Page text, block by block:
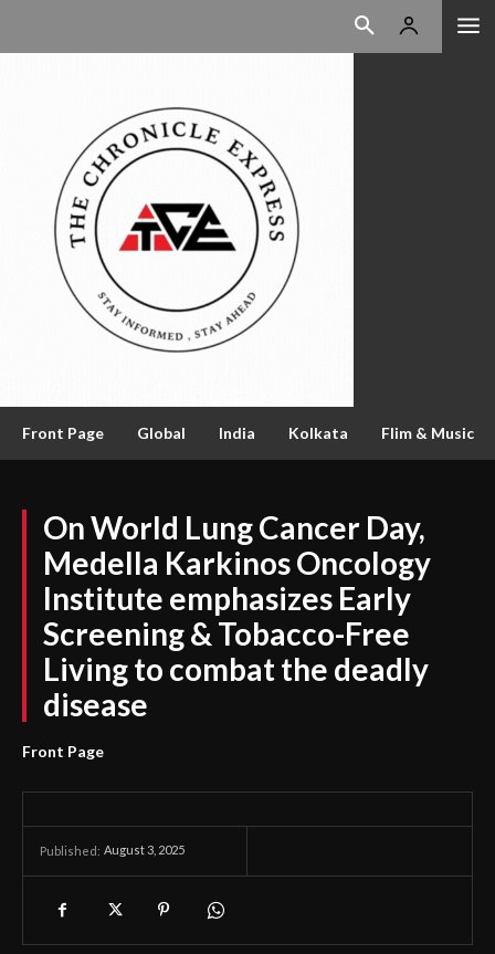
Front Page Global India Kolkata Flim & Music
On World Lung Cancer Day,
Medella Karkinos Oncology
Institute emphasizes Early
Screening & Tobacco-Free
Living to combat the deadly
disease
Front Page
Published: August 3, 2025